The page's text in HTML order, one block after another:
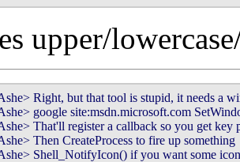
upper/
Right, but that tool is stupid, it needs a
google site:msdn.microsoft.com
That'll register a callback so you get key
Then CreateProcess to fire up something
Shell_NotifyIcon() if you want some